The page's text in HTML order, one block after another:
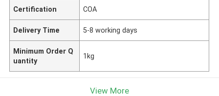
Certification COA
Delivery Time 5-8 working days
Minimum Order Q
uantity
1kg
View More